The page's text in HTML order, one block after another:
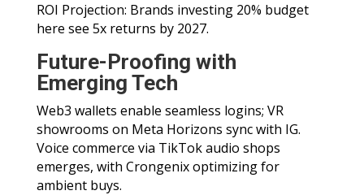
ROI Projection: Brands investing 20% budget
here see 5x returns by 2027.
Future-Proofing with
Emerging Tech
Web3 wallets enable seamless logins; VR
showrooms on Meta Horizons sync with IG.
Voice commerce via TikTok audio shops
emerges, with Crongenix optimizing for
ambient buys.